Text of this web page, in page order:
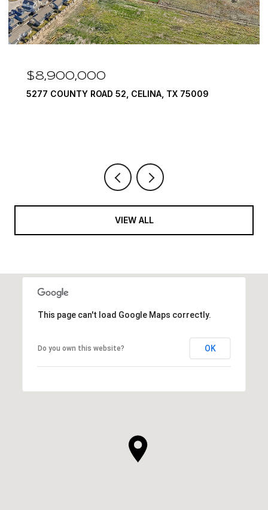
$8,900,000
5277 COUNTY ROAD 52, CELINA, TX 75009
VIEW ALL
This page can't load Google Maps correctly.
Do you own this website? OK